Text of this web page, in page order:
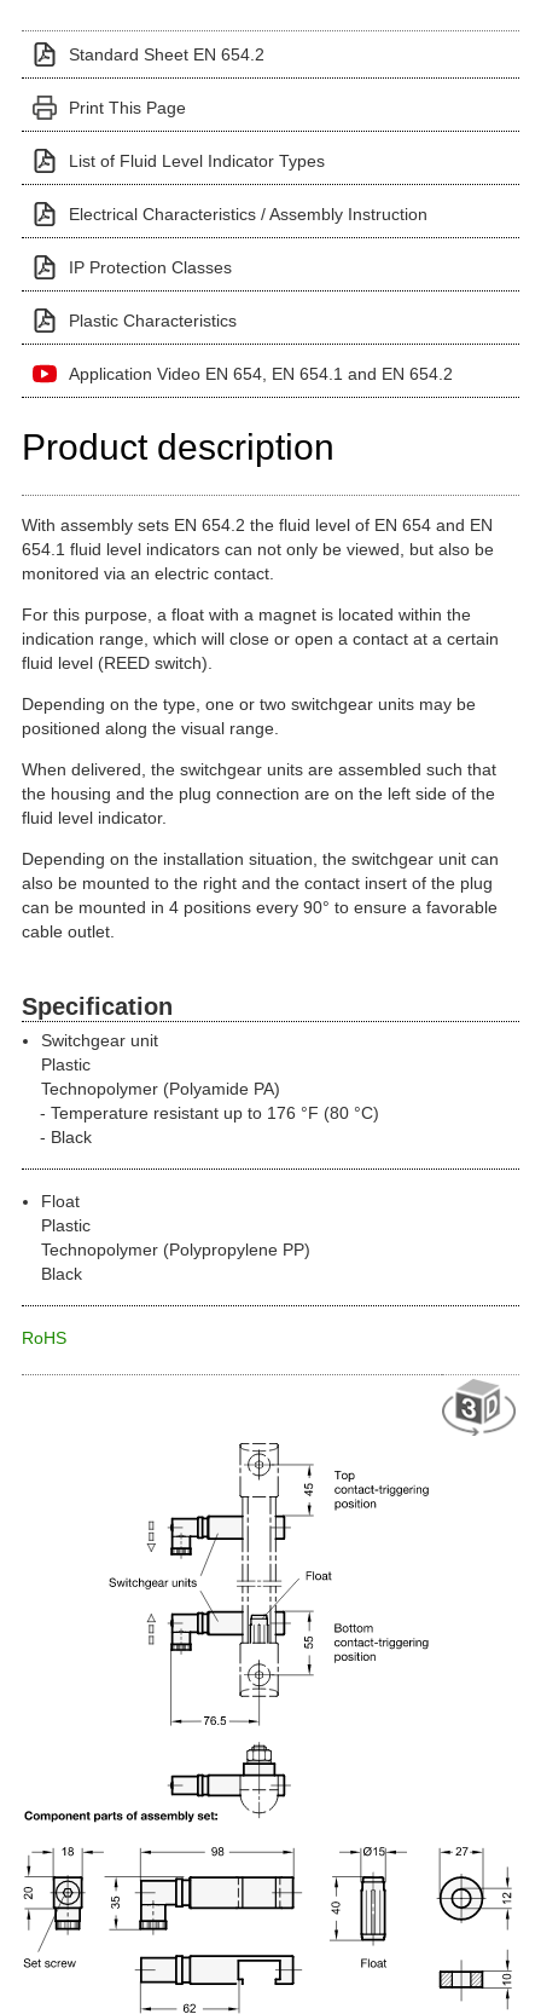
Standard Sheet EN 654.2
Print This Page
List of Fluid Level Indicator Types
Electrical Characteristics / Assembly Instruction
IP Protection Classes
Plastic Characteristics
Application Video EN 654, EN 654.1 and EN 654.2
Product description
With assembly sets EN 654.2 the fluid level of EN 654 and EN
654.1 fluid level indicators can not only be viewed, but also be
monitored via an electric contact.
For this purpose, a float with a magnet is located within the
indication range, which will close or open a contact at a certain
fluid level (REED switch).
Depending on the type, one or two switchgear units may be
positioned along the visual range.
When delivered, the switchgear units are assembled such that
the housing and the plug connection are on the left side of the
fluid level indicator.
Depending on the installation situation, the switchgear unit can
also be mounted to the right and the contact insert of the plug
can be mounted in 4 positions every 90° to ensure a favorable
cable outlet.
Specification
Switchgear unit
Plastic
Technopolymer (Polyamide PA)
Temperature resistant up to 176 °F (80 °C)
Black
Float
Plastic
Technopolymer (Polypropylene PP)
Black
RoHS